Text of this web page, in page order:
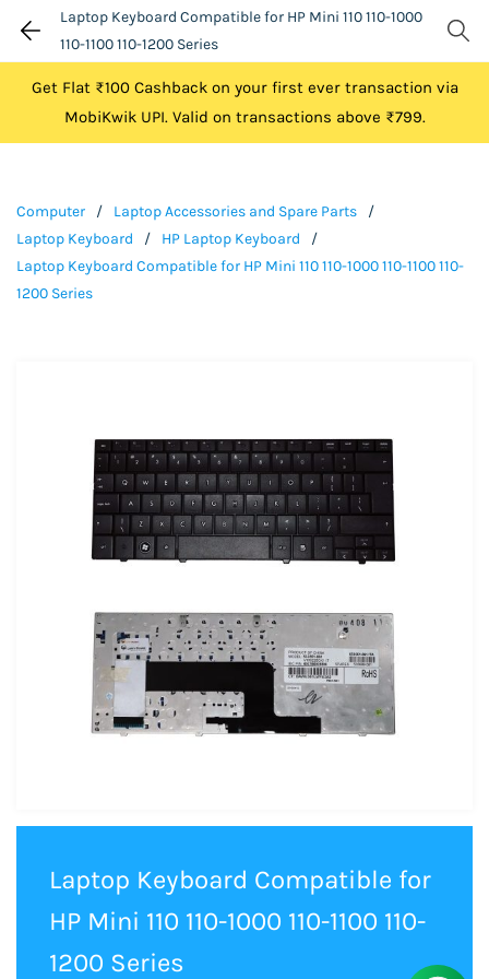
Laptop Keyboard Compatible for HP Mini 110 110-1000
110-1100 110-1200 Series
Get Flat ₹100 Cashback on your first ever transaction via
MobiKwik UPI. Valid on transactions above ₹799.
Computer / Laptop Accessories and Spare Parts
/
Laptop Keyboard
/ HP Laptop Keyboard
/
Laptop Keyboard Compatible for HP Mini 110 110-1000 110-1100 110-
1200 Series
Laptop Keyboard Compatible for
HP Mini 110 110-1000 110-1100 110-
1200 Series